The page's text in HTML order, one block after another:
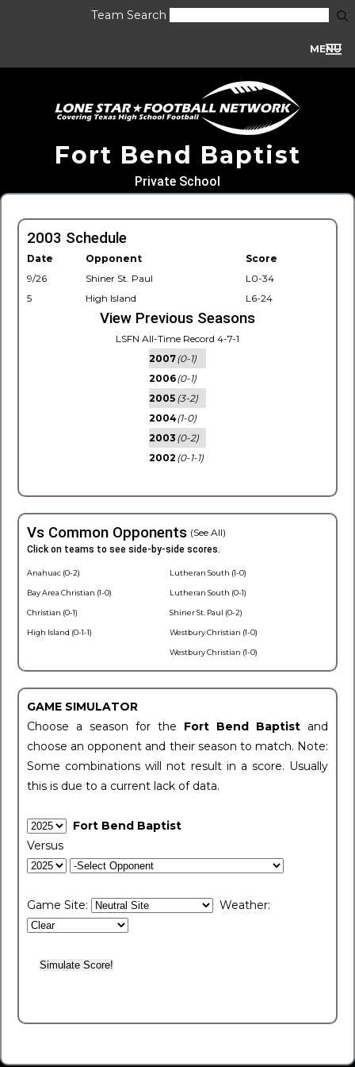
Team Search
MENU
Fort Bend Baptist
Private School
2003 Schedule
Date Opponent
Score
9/26
Shiner St. Paul
L0-34
5
High Island L6-24
View Previous Seasons
LSFN All-Time Record 4-7-1
2007(0-1)
2006(0-1)
2005 (3-2)
2004(1-0)
2003 (0-2)
2002 (0-1-1)
Vs Common Opponents (See All)
Click on teams to see side-by-side scores.
Anahuac (0-2)
Bay Area Christian (1-0)
Christian (0-1)
High Island (0-1-1)
Lutheran South (1-0)
Lutheran South (0-1)
Shiner St. Paul (0-2)
Westbury Christian (1-0)
Westbury Christian (1-0)
GAME SIMULATOR
Choose a season for the Fort Bend Baptist and
choose an opponent and their season to match. Note:
Some combinations will not result in a score. Usually
this is due to a current lack of data.
Fort Bend Baptist
Versus
Game Site: Weather: